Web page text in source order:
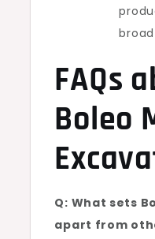
FAQs
Boleo
Q: What sets
apart from